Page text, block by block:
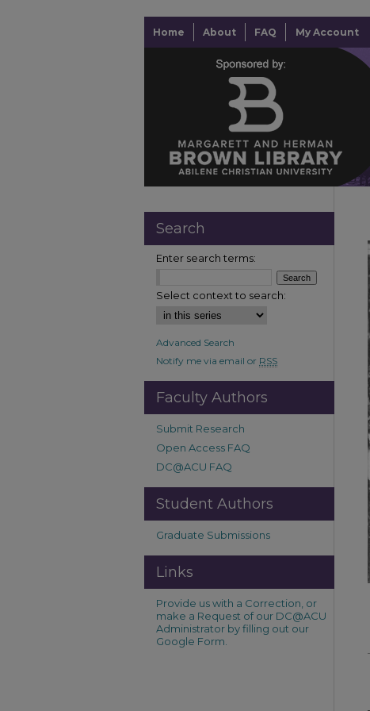
Home About FAQ My Account
Search
Enter search terms:
Select context to search:
Advanced Search
Notify me via email or RSS
Faculty Authors
Submit Research
Open Access FAQ
DC@ACU FAQ
Student Authors
Graduate Submissions
Links
Provide us with a Correction, or
make a Request of our DC@ACU
Administrator by filling out our
Google Form.